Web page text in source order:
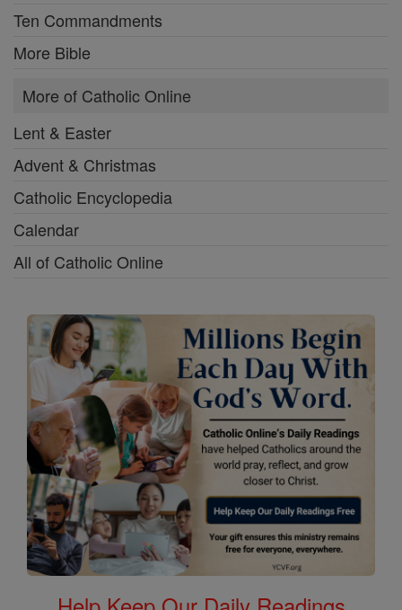
Ten Commandments
More Bible
More of Catholic Online
Lent & Easter
Advent & Christmas
Catholic Encyclopedia
Calendar
All of Catholic Online